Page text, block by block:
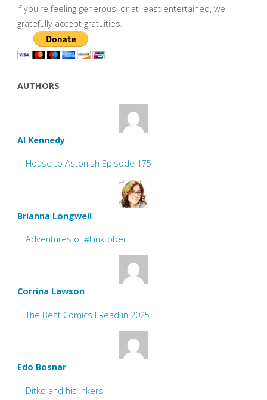
If you're feeling generous, or at least entertained, we
gratefully accept gratuities.
AUTHORS
Al Kennedy
House to Astonish Episode 175
Brianna Longwell
Adventures of #Linktober
Corrina Lawson
The Best Comics I Read in 2025
Edo Bosnar
Ditko and his inkers